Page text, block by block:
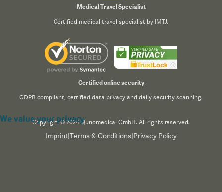
Medical Travel Specialist
Certified medical travel specialist by IMTJ.
Certified online security
GDPR compliant, certified data privacy and daily security scanning.
Copyright © 2024 Qunomedical GmbH. All rights reserved.
Imprint| Terms & Conditions Privacy Policy
We value your privacy
We use cookies to enhance your browsing experience,